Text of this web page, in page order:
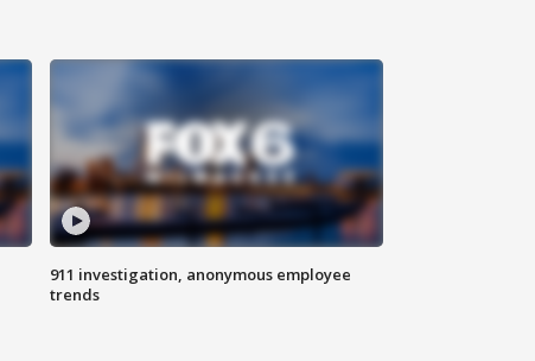
911 investigation, anonymous employee
trends